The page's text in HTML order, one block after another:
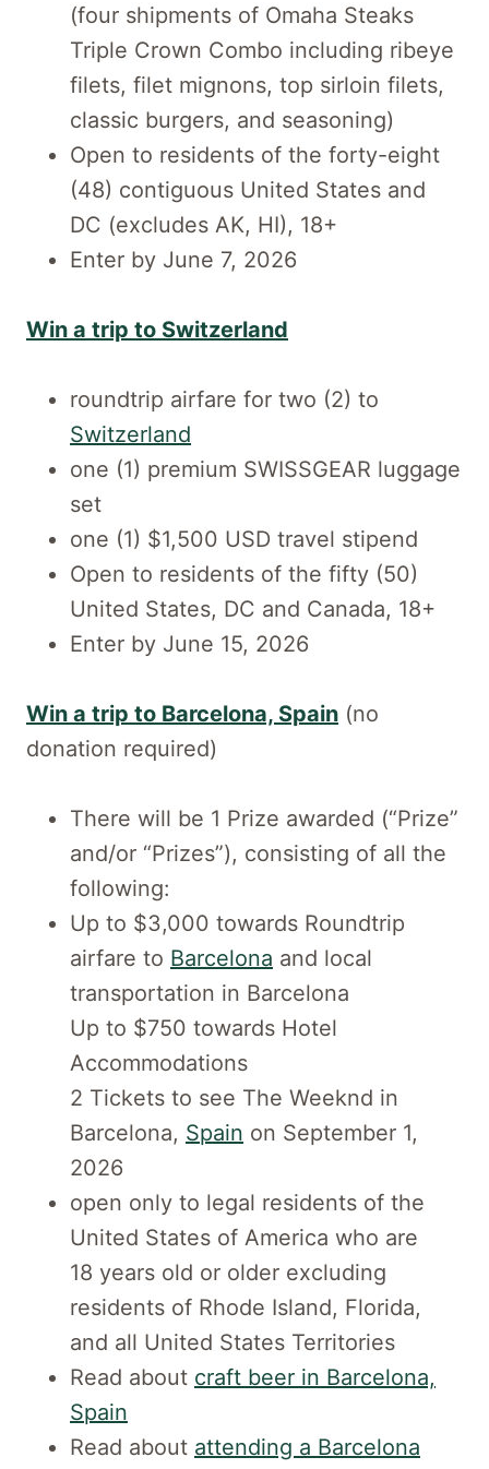
(four shipments of Omaha Steaks
Triple Crown Combo including ribeye
filets, filet mignons, top sirloin filets,
classic burgers, and seasoning)
Open to residents of the forty-eight
(48) contiguous United States and
DC (excludes AK, HI), 18+
Enter by June 7, 2026
Win a trip to Switzerland
roundtrip airfare for two (2) to
Switzerland
one (1) premium SWISSGEAR luggage
set
one (1) $1,500 USD travel stipend
Open to residents of the fifty (50)
United States, DC and Canada, 18+
Enter by June 15, 2026
Win a trip to Barcelona, Spain (no
donation required)
There will be 1 Prize awarded (“Prize”
and/or “Prizes”), consisting of all the
following:
Up to $3,000 towards Roundtrip
airfare to Barcelona and local
transportation in Barcelona
Up to $750 towards Hotel
Accommodations
2 Tickets to see The Weeknd in
Barcelona, Spain on September 1,
2026
open only to legal residents of the
United States of America who are
18 years old or older excluding
residents of Rhode Island, Florida,
and all United States Territories
Read about craft beer in Barcelona,
Spain
Read about attending a Barcelona